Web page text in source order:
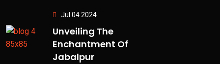
Jul 04 2024
Unveiling The
Enchantment Of
Jabalpur